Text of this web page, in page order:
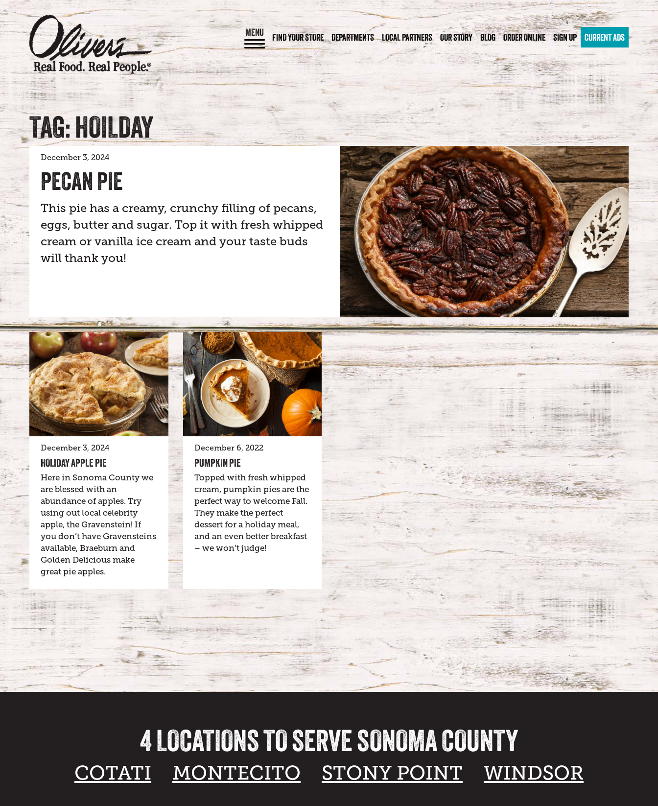
MENU FIND YOUR STORE DEPARTMENTS LOCAL PARTNERS OUR STORY BLOG ORDER ONLINE SIGN UP CURRENT ADS
TAG: HOILDAY
December 3, 2024
PECAN PIE
This pie has a creamy, crunchy filling of pecans,
eggs, butter and sugar. Top it with fresh whipped
cream or vanilla ice cream and your taste buds
will thank you!
December 3, 2024
HOLIDAY APPLE PIE
Here in Sonoma County we
are blessed with an
abundance of apples. Try
using out local celebrity
apple, the Gravenstein! If
you don’t have Gravensteins
available, Braeburn and
Golden Delicious make
great pie apples.
December 6, 2022
PUMPKIN PIE
Topped with fresh whipped
cream, pumpkin pies are the
perfect way to welcome Fall.
They make the perfect
dessert for a holiday meal,
and an even better breakfast
– we won’t judge!
4 LOCATIONS TO SERVE SONOMA COUNTY
COTATI MONTECITO STONY POINT WINDSOR